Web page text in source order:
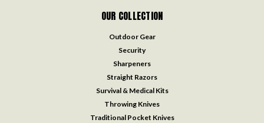
OUR COLLECTION
Outdoor Gear
Security
Sharpeners
Straight Razors
Survival & Medical Kits
Throwing Knives
Traditional Pocket Knives